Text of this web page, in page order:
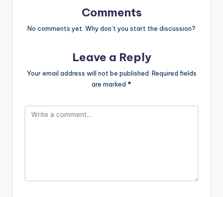
Comments
No comments yet. Why don’t you start the discussion?
Leave a Reply
Your email address will not be published. Required fields
are marked *